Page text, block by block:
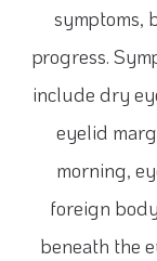
symptoms,
progress.
include dry
eyelid
morning,
foreign
beneath the